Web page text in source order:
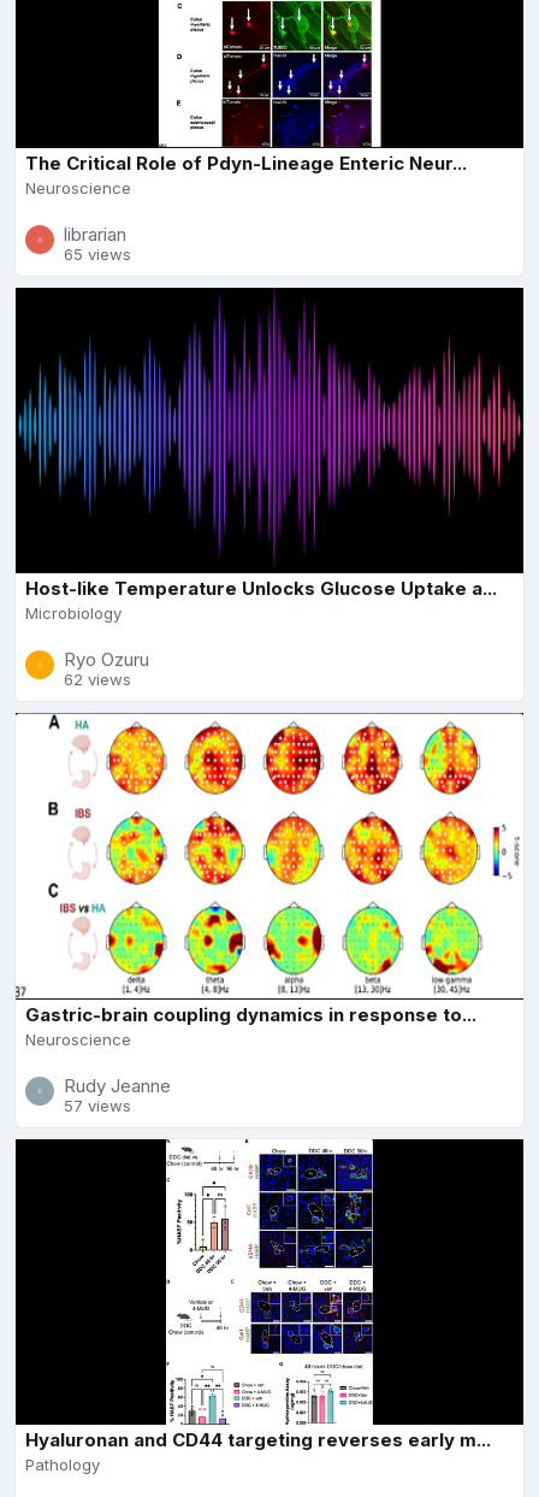
The Critical Role of Pdyn-Lineage Enteric Neur...
Neuroscience
librarian
65 views
Host-like Temperature Unlocks Glucose Uptake a...
Microbiology
Ryo Ozuru
62 views
Gastric-brain coupling dynamics in response to...
Neuroscience
Rudy Jeanne
57 views
Hyaluronan and CD44 targeting reverses early m...
Pathology